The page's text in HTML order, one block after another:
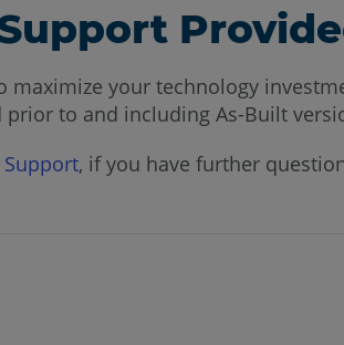
maximize your technology
prior to and including As-Built
, if you have further